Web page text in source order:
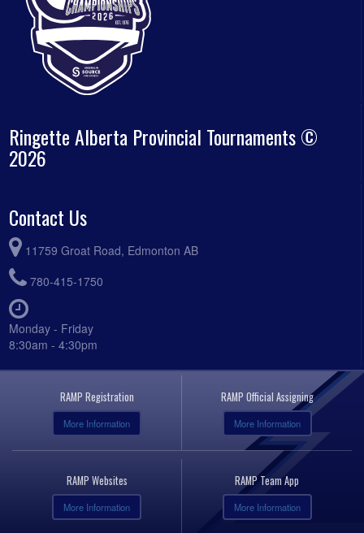
Ringette Alberta Provincial Tournaments ©
2026
Contact Us
11759 Groat Road, Edmonton AB
780-415-1750
Monday - Friday
8:30am - 4:30pm
RAMP Registration
More Information
RAMP Official Assigning
More Information
RAMP Websites
More Information
RAMP Team App
More Information